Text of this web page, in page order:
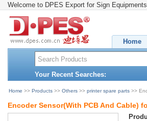
Welcome to DPES Export for Sign
Home
Your Recent Searches:
Home >> Products >> Others >> printer spare parts >>
Encoder Sensor(With PCB And Cable)